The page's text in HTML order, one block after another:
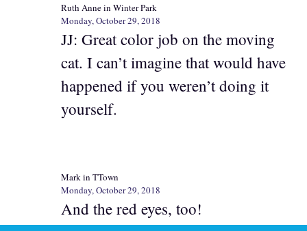
Ruth Anne in Winter Park
Monday, October 29, 2018
JJ: Great color job on the moving
cat. I can’t imagine that would have
happened if you weren’t doing it
yourself.
Mark in TTown
Monday, October 29, 2018
And the red eyes, too!